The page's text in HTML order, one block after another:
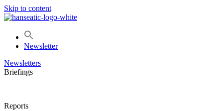
Skip to content
Newsletter
Newsletters
Briefings
Reports